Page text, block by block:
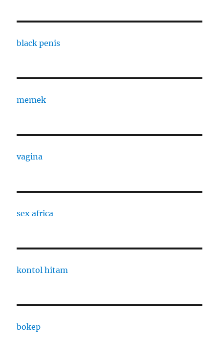
black penis
memek
vagina
sex africa
kontol hitam
bokep